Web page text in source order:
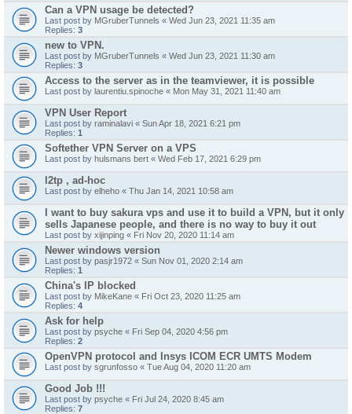
Can a VPN usage be detected?
Last post by MGruberTunnels « Wed Jun 23, 2021 11:35 am
Replies: 3
new to VPN.
Last post by MGruberTunnels « Wed Jun 23, 2021 11:30 am
Replies: 3
Access to the server as in the teamviewer, it is possible
Last post by laurentiu.spinoche « Mon May 31, 2021 11:40 am
VPN User Report
Last post by raminalavi « Sun Apr 18, 2021 6:21 pm
Replies: 1
Softether VPN Server on a VPS
Last post by hulsmans bert « Wed Feb 17, 2021 6:29 pm
l2tp , ad-hoc
Last post by elheho « Thu Jan 14, 2021 10:58 am
I want to buy sakura vps and use it to build a VPN, but it only
sells Japanese people, and there is no way to buy it out
Last post by xijinping « Fri Nov 20, 2020 11:14 am
Newer windows version
Last post by pasjr1972 « Sun Nov 01, 2020 2:14 am
Replies: 1
China's IP blocked
Last post by MikeKane « Fri Oct 23, 2020 11:25 am
Replies: 4
Ask for help
Last post by psyche « Fri Sep 04, 2020 4:56 pm
Replies: 2
OpenVPN protocol and Insys ICOM ECR UMTS Modem
Last post by sgrunfosso « Tue Aug 04, 2020 11:20 am
Good Job !!!
Last post by psyche « Fri Jul 24, 2020 8:45 am
Replies: 7